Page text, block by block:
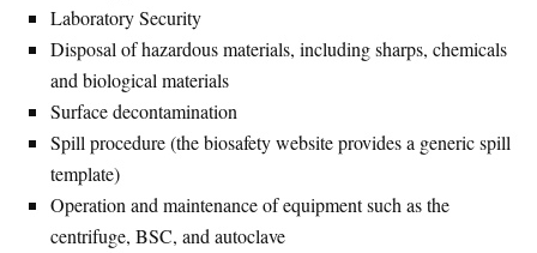
Laboratory Security
Disposal of hazardous materials, including sharps, chemicals
and biological materials
Surface decontamination
Spill procedure (the biosafety website provides a generic spill
template)
Operation and maintenance of equipment such as the
centrifuge, BSC, and autoclave